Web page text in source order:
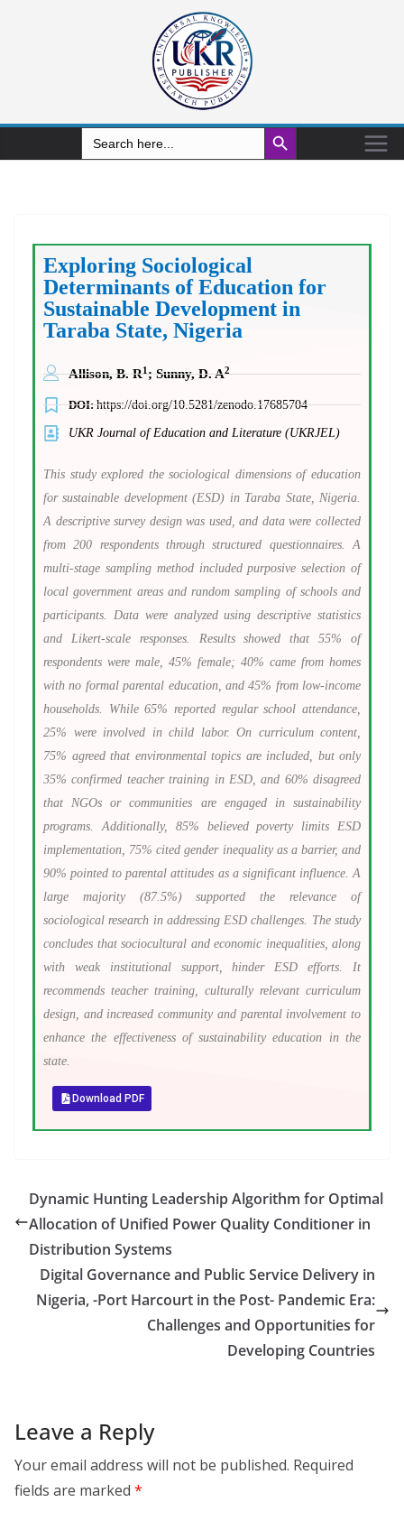
Search
for:
Search Button
Exploring Sociological
Determinants of Education for
Sustainable Development in
Taraba State, Nigeria
Allison, B. R1; Sunny, D. A2
DOI:https://doi.org/10.5281/zenodo.17685704
UKR Journal of Education and Literature (UKRJEL)
This study explored the sociological dimensions of education
for sustainable development (ESD) in Taraba State, Nigeria.
A descriptive survey design was used, and data were collected
from 200 respondents through structured questionnaires. A
multi-stage sampling method included purposive selection of
local government areas and random sampling of schools and
participants. Data were analyzed using descriptive statistics
and Likert-scale responses. Results showed that 55% of
respondents were male, 45% female; 40% came from homes
with no formal parental education, and 45% from low-income
households. While 65% reported regular school attendance,
25% were involved in child labor. On curriculum content,
75% agreed that environmental topics are included, but only
35% confirmed teacher training in ESD, and 60% disagreed
that NGOs or communities are engaged in sustainability
programs. Additionally, 85% believed poverty limits ESD
implementation, 75% cited gender inequality as a barrier, and
90% pointed to parental attitudes as a significant influence. A
large majority (87.5%) supported the relevance of
sociological research in addressing ESD challenges. The study
concludes that sociocultural and economic inequalities, along
with weak institutional support, hinder ESD efforts. It
recommends teacher training, culturally relevant curriculum
design, and increased community and parental involvement to
enhance the effectiveness of sustainability education in the
state.
Download PDF
Dynamic Hunting Leadership Algorithm for Optimal
Allocation of Unified Power Quality Conditioner in
Distribution Systems
Digital Governance and Public Service Delivery in
Nigeria, -Port Harcourt in the Post- Pandemic Era:
Challenges and Opportunities for
Developing Countries
Leave a Reply
Your email address will not be published. Required
fields are marked *